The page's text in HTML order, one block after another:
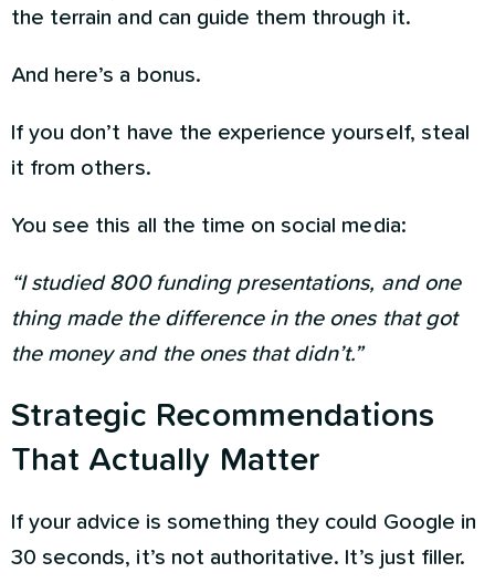
the terrain and can guide them through it.
And here’s a bonus.
If you don’t have the experience yourself, steal
it from others.
You see this all the time on social media:
“I studied 800 funding presentations, and one
thing made the difference in the ones that got
the money and the ones that didn’t.”
Strategic Recommendations
That Actually Matter
If your advice is something they could Google in
30 seconds, it’s not authoritative. It’s just filler.